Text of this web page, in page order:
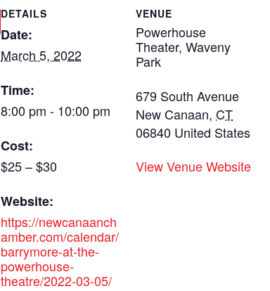
DETAILS
Date:
March 5, 2022
Time:
8:00 pm - 10:00 pm
Cost:
$25 – $30
Website:
https://newcanaanch
amber.com/calendar/
barrymore-at-the-
powerhouse-
theatre/2022-03-05/
VENUE
Powerhouse
Theater, Waveny
Park
679 South Avenue
New Canaan, CT
06840 United States
View Venue Website